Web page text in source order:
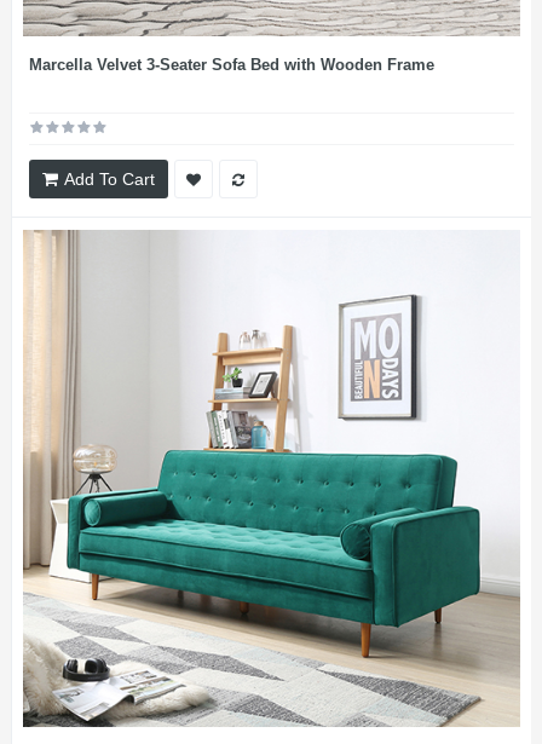
Marcella Velvet 3-Seater Sofa Bed with Wooden Frame
Add To Cart